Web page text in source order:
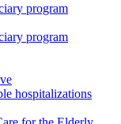
program
program
hospitalizations